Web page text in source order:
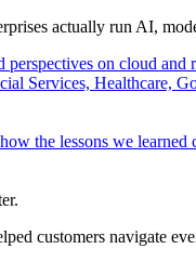
actually run AI,
perspectives on cloud
Services, Healthcare,
the lessons we learned
customers navigate